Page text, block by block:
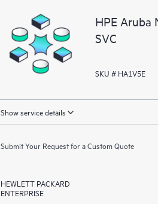
HPE Aruba
SVC
SKU # HA1V5E
Show service details
Submit Your Request for a Custom Quote
HEWLETT PACKARD
ENTERPRISE